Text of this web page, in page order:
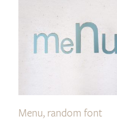
Menu, random font